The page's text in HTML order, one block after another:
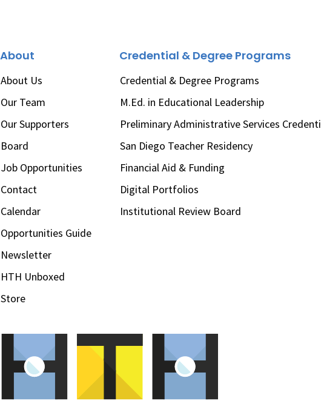
About
About Us
Our Team
Our Supporters
Board
Job Opportunities
Contact
Calendar
Opportunities Guide
Newsletter
HTH Unboxed
Store
Credential & Degree Programs
Credential & Degree Programs
M.Ed. in Educational Leadership
Preliminary Administrative Services
San Diego Teacher Residency
Financial Aid & Funding
Digital Portfolios
Institutional Review Board